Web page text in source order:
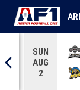
SUN
AUG
2